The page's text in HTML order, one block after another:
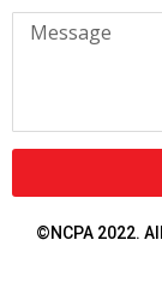
©NCPA 2022.